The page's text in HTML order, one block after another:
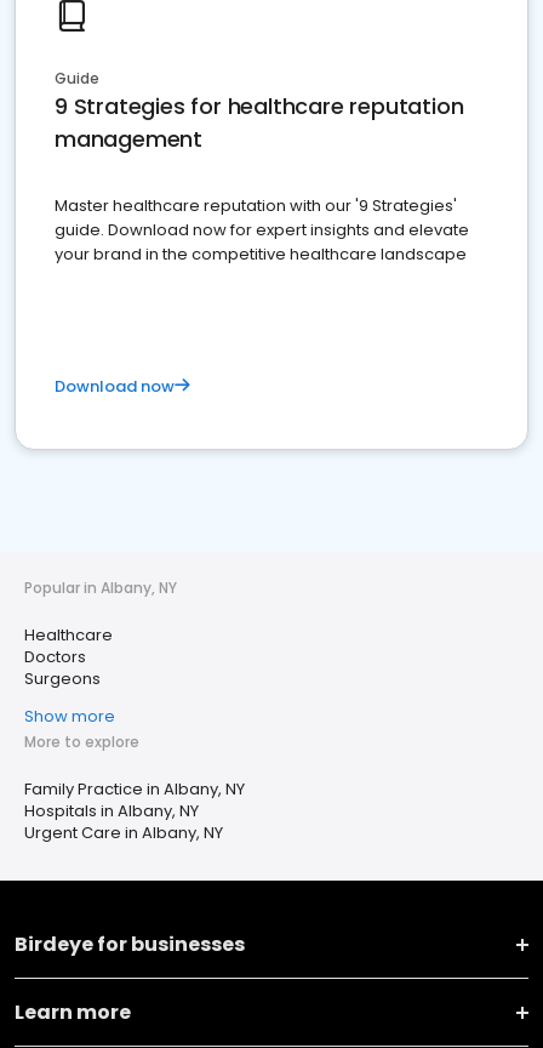
Guide
9 Strategies for healthcare reputation
management
Master healthcare reputation with our '9 Strategies'
guide. Download now for expert insights and elevate
your brand in the competitive healthcare landscape
Download now
Popular in Albany, NY
Healthcare
Doctors
Surgeons
Show more
More to explore
Family Practice in Albany, NY
Hospitals in Albany, NY
Urgent Care in Albany, NY
Birdeye for businesses
Learn more